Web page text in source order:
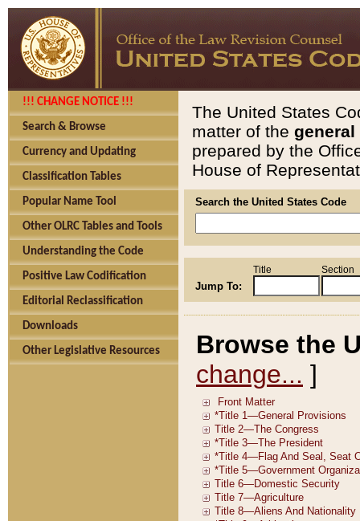
!!! CHANGE NOTICE !!!
Search & Browse
Currency and Updating
Classification Tables
Popular Name Tool
Other OLRC Tables and Tools
Understanding the Code
Positive Law Codification
Editorial Reclassification
Downloads
Other Legislative Resources
The United States
matter of the general
prepared by the
House of
Search the United States Code
Jump To:
Title Section
Browse the
change... ]